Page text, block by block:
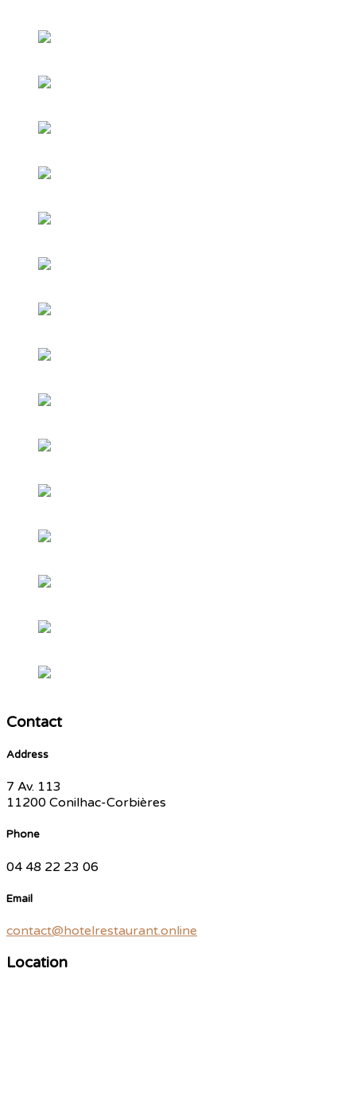
Contact
Address
7 Av. 113
11200 Conilhac-Corbières
Phone
04 48 22 23 06
Email
contact@hotelrestaurant.online
Location